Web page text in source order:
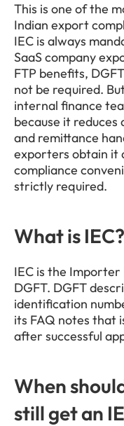
This is one of the
Indian export
IEC is always
SaaS company
FTP benefits,
not be required.
internal finance
because it
and remittance
exporters obtain it
compliance
strictly required.
What is IEC?
IEC is the
DGFT. DGFT
identification
its FAQ notes that
after successful
When
still get an